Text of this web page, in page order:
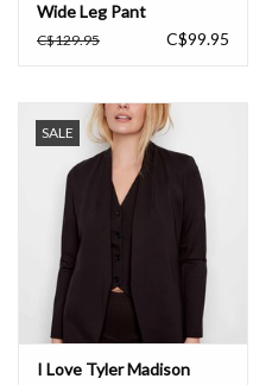
Wide Leg Pant
C$129.95 C$99.95
SALE
I Love Tyler Madison